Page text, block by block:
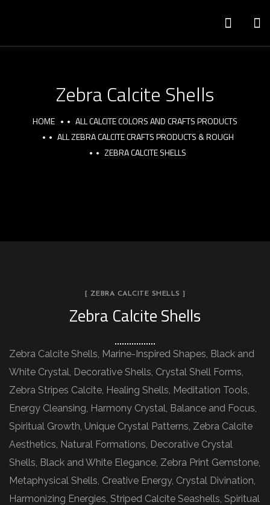
Zebra Calcite Shells
HOME
ALL CALCITE COLORS AND CRAFTS PRODUCTS
ALL ZEBRA CALCITE CRAFTS PRODUCTS & ROUGH
ZEBRA CALCITE SHELLS
[ ZEBRA CALCITE SHELLS ]
Zebra Calcite Shells
Zebra Calcite Shells, Marine-Inspired Shapes, Black and
White Crystal, Decorative Shells, Crystal Shell Forms,
Zebra Stripes Calcite, Healing Shells, Meditation Tools,
Energy Cleansing, Harmony Crystal, Balance and Focus,
Spiritual Growth, Unique Crystal Patterns, Zebra Calcite
Aesthetics, Natural Formations, Decorative Crystal
Shells, Black and White Elegance, Zebra Print Gemstone,
Metaphysical Shells, Creative Energy, Crystal Divination,
Harmonizing Energies, Striped Calcite Seashells, Spiritual